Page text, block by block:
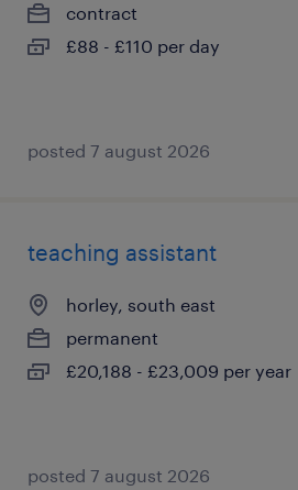
contract
£88 - £110 per day
posted 7 august 2026
teaching assistant
horley, south east
permanent
£20,188 - £23,009 per year
posted 7 august 2026